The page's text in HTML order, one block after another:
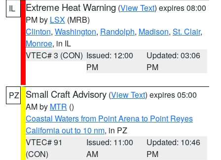
IL Extreme Heat Warning (View Text) expires 08:00
PM by LSX (MRB)
Clinton, Washington, Randolph, Madison, St. Clair,
Monroe, in IL
VTEC# 3 (CON) Issued: 12:00
PM
Updated: 03:06
PM
PZ Small Craft Advisory (View Text) expires 05:00
AM by MTR ()
Coastal Waters from Point Arena to Point Reyes
California out to 10 nm, in PZ
VTEC# 91
(CON)
Issued: 11:00
AM
Updated: 10:46
PM